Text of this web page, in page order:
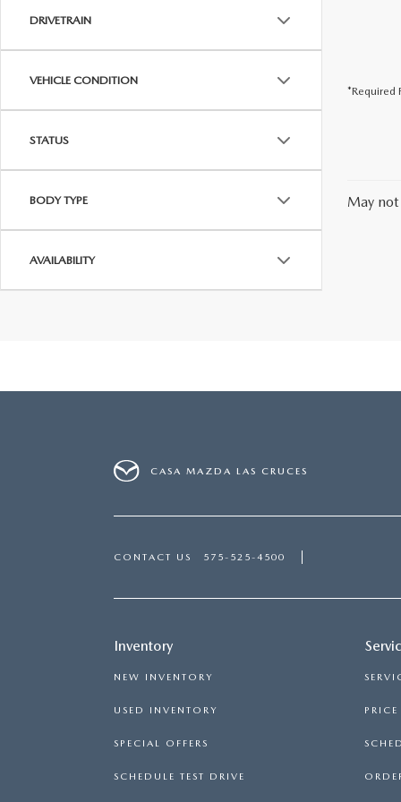
DRIVETRAIN
VEHICLE CONDITION
STATUS
BODY TYPE
AVAILABILITY
*Required
May
CASA MAZDA LAS CRUCES
CONTACT US 575-525-4500
Inventory
NEW INVENTORY
USED INVENTORY
SPECIAL OFFERS
SCHEDULE TEST DRIVE